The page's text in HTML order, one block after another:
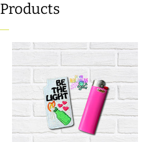
PINTEREST